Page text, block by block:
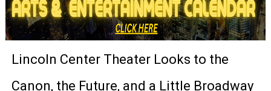
‘Give Me Something Good’: A Horror Comedy That
Lincoln Center Theater Looks to the
Canon, the Future, and a Little Broadway